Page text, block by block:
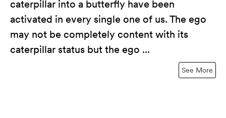
See More
caterpillar into a butterfly have been
activated in every single one of us. The ego
may not be completely content with its
caterpillar status but the ego ...